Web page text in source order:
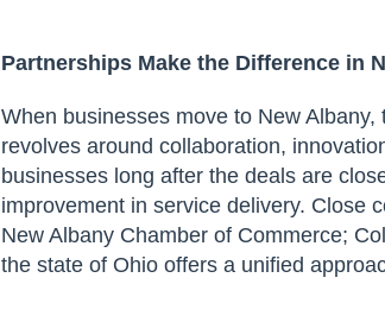
Partnerships Make the Difference in
When businesses move to New
revolves around collaboration,
businesses long after the deals are
improvement in service delivery. Close
New Albany Chamber of Commerce;
the state of Ohio offers a unified